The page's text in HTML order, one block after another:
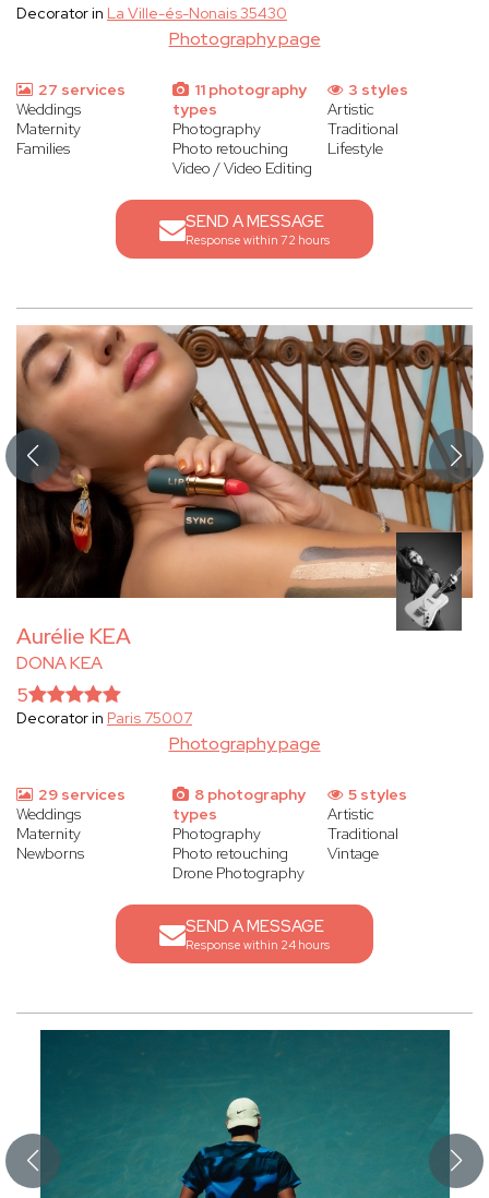
Photography page
Decorator in La Ville-és-Nonais 35430
27 services
Weddings
Maternity
Families
11 photography
types
Photography
Photo retouching
Video / Video Editing
3 styles
Artistic
Traditional
Lifestyle
SEND A MESSAGE
Response within 72 hours
Aurélie KEA
DONA KEA
Photography page
5
Decorator in Paris 75007
29 services
Weddings
Maternity
Newborns
8 photography
types
Photography
Photo retouching
Drone Photography
5 styles
Artistic
Traditional
Vintage
SEND A MESSAGE
Response within 24 hours